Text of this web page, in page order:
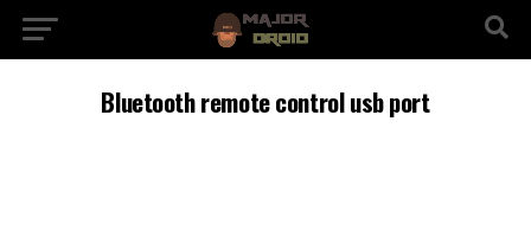
Bluetooth remote control usb port